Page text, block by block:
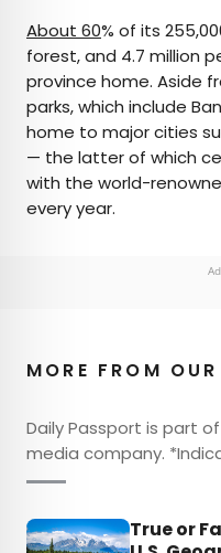
About 60% of its
forest, and 4.7 million
province home. Aside
parks, which include
home to major cities
— the latter of which
with the world-
every year.
MORE FROM
Daily Passport is part
media company.
True or